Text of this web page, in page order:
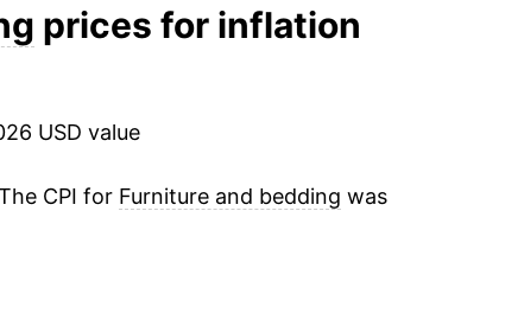
12.19%
-3.46%
1.31%
prices for inflation
USD value
CPI for Furniture and bedding was